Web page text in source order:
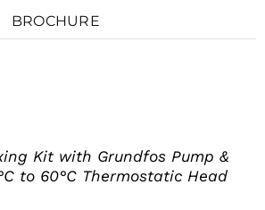
BROCHURE
Kit with Grundfos Pump &
to 60°C Thermostatic Head